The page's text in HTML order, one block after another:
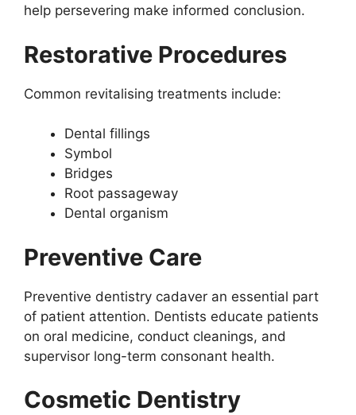
help persevering make informed conclusion.
Restorative Procedures
Common revitalising treatments include:
Dental fillings
Symbol
Bridges
Root passageway
Dental organism
Preventive Care
Preventive dentistry cadaver an essential part
of patient attention. Dentists educate patients
on oral medicine, conduct cleanings, and
supervisor long-term consonant health.
Cosmetic Dentistry